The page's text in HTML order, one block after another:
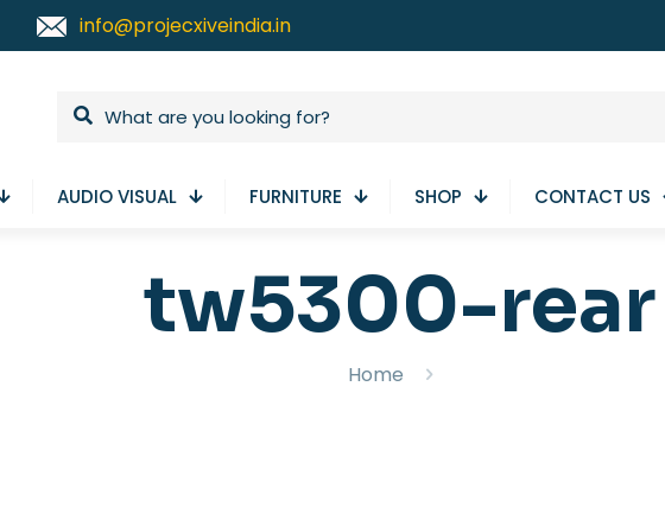
info@projecxiveindia.in
AUDIO VISUAL FURNITURE SHOP CONTACT US
tw5300-rear
Home